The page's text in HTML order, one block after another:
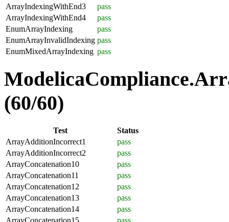
ArrayIndexingWithEnd3
pass
ArrayIndexingWithEnd4
pass
EnumArrayIndexing
pass
EnumArrayInvalidIndexing pass
EnumMixedArrayIndexing pass
(60/60)
Test
Status
ArrayAdditionIncorrect1
pass
ArrayAdditionIncorrect2
pass
ArrayConcatenation10
pass
ArrayConcatenation11
pass
ArrayConcatenation12
pass
ArrayConcatenation13
pass
ArrayConcatenation14
pass
ArrayConcatenation15
pass